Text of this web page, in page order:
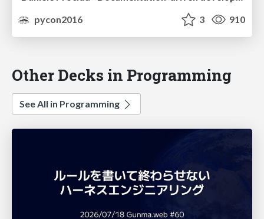
pycon2016
3 910
Other Decks in Programming
See All in Programming